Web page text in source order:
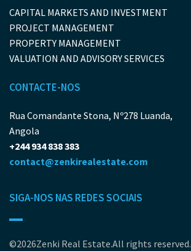
CAPITAL MARKETS AND INVESTMENT
PROJECT MANAGEMENT
PROPERTY MANAGEMENT
VALUATION AND ADVISORY SERVICES
CONTACTE-NOS
Rua Comandante Stona, Nº278 Luanda,
Angola
+244 934 838 383
contact@zenkirealestate.com
SIGA-NOS NAS REDES SOCIAIS
©2026Zenki Real Estate.All rights reserved.